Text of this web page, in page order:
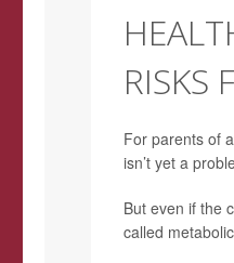
RISKS
For parents of a
isn’t yet a
But even if the
called